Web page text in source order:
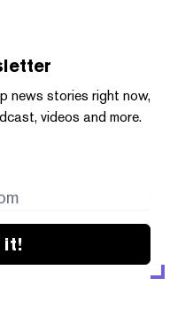
news stories right now,
videos and more.
it!